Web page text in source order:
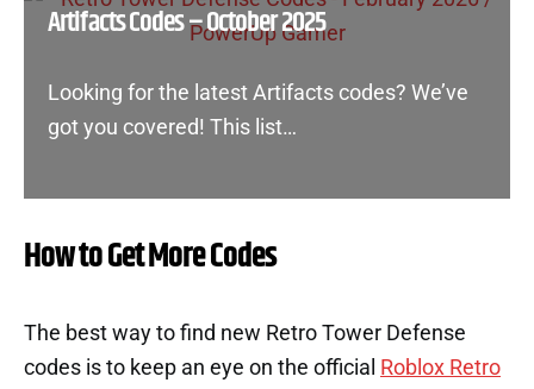
Artifacts Codes – October 2025
Looking for the latest Artifacts codes? We’ve
got you covered! This list…
How to Get More Codes
The best way to find new Retro Tower Defense
codes is to keep an eye on the official Roblox Retro